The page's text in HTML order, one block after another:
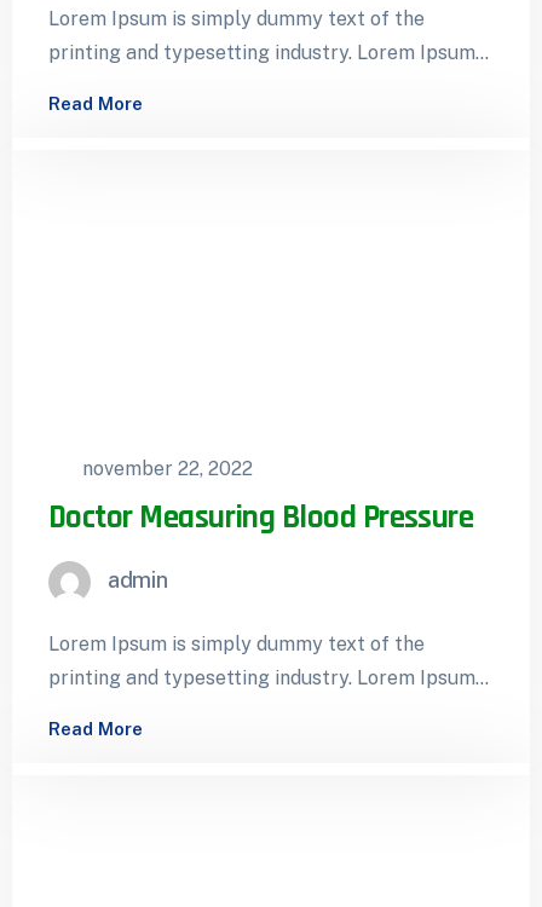
Lorem Ipsum is simply dummy text of the
printing and typesetting industry. Lorem Ipsum
Read More
november 22, 2022
Doctor Measuring Blood Pressure
admin
Lorem Ipsum is simply dummy text of the
printing and typesetting industry. Lorem Ipsum
Read More